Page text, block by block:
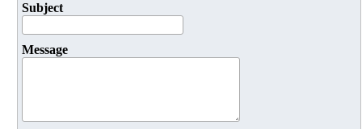
Subject
Message